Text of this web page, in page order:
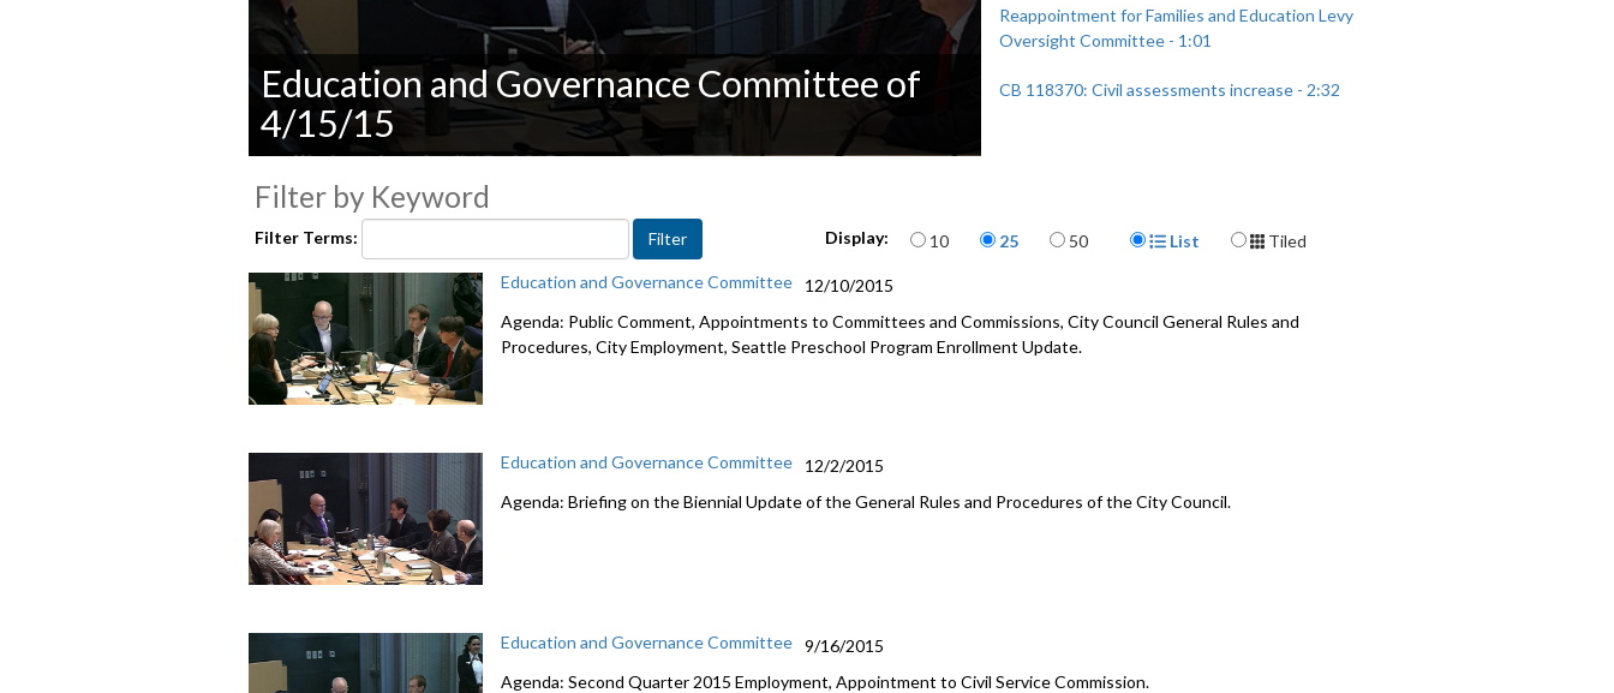
seconds
of
secondsVolume
Education and Governance Committee of
4/15/15
Reappointment for Families and Education Levy
Oversight Committee - 1:01
CB 118370: Civil assessments increase - 2:32
Filter by Keyword
Filter Terms: Display: Items per page
10 25 50 Display Format
List
Tiled
Education and Governance Committee
12/10/2015
Agenda: Public Comment, Appointments to Committees and Commissions, City Council General Rules and
Procedures, City Employment, Seattle Preschool Program Enrollment Update.
Education and Governance Committee
12/2/2015
Agenda: Briefing on the Biennial Update of the General Rules and Procedures of the City Council.
Education and Governance Committee
9/16/2015
Agenda: Second Quarter 2015 Employment, Appointment to Civil Service Commission.